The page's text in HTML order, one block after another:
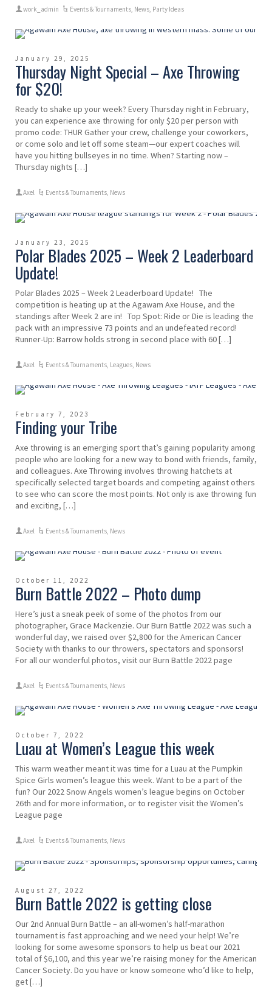
work_admin Events & Tournaments, News, Party Ideas
January 29, 2025
Thursday Night Special – Axe Throwing
for $20!
Ready to shake up your week? Every Thursday night in February,
you can experience axe throwing for only $20 per person with
promo code: THUR Gather your crew, challenge your coworkers,
or come solo and let off some steam—our expert coaches will
have you hitting bullseyes in no time. When? Starting now –
Thursday nights […]
Axel Events & Tournaments, News
January 23, 2025
Polar Blades 2025 – Week 2 Leaderboard
Update!
Polar Blades 2025 – Week 2 Leaderboard Update! The
competition is heating up at the Agawam Axe House, and the
standings after Week 2 are in! Top Spot: Ride or Die is leading the
pack with an impressive 73 points and an undefeated record!
Runner-Up: Barrow holds strong in second place with 60 […]
Axel Events & Tournaments, Leagues, News
February 7, 2023
Finding your Tribe
Axe throwing is an emerging sport that’s gaining popularity among
people who are looking for a new way to bond with friends, family,
and colleagues. Axe Throwing involves throwing hatchets at
specifically selected target boards and competing against others
to see who can score the most points. Not only is axe throwing fun
and exciting, […]
Axel Events & Tournaments, News
October 11, 2022
Burn Battle 2022 – Photo dump
Here’s just a sneak peek of some of the photos from our
photographer, Grace Mackenzie. Our Burn Battle 2022 was such a
wonderful day, we raised over $2,800 for the American Cancer
Society with thanks to our throwers, spectators and sponsors!
For all our wonderful photos, visit our Burn Battle 2022 page
Axel Events & Tournaments, News
October 7, 2022
Luau at Women’s League this week
This warm weather meant it was time for a Luau at the Pumpkin
Spice Girls women’s league this week. Want to be a part of the
fun? Our 2022 Snow Angels women’s league begins on October
26th and for more information, or to register visit the Women’s
League page
Axel Events & Tournaments, News
August 27, 2022
Burn Battle 2022 is getting close
Our 2nd Annual Burn Battle – an all-women’s half-marathon
tournament is fast approaching and we need your help! We’re
looking for some awesome sponsors to help us beat our 2021
total of $6,100, and this year we’re raising money for the American
Cancer Society. Do you have or know someone who’d like to help,
get […]